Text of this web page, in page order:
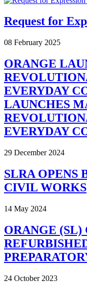
Request for
08 February 2025
ORANGE
EVERYDAY
LAUNCHES
EVERYDAY
29 December 2024
SLRA OPENS
CIVIL WORKS
14 May 2024
ORANGE (SL)
24 October 2023